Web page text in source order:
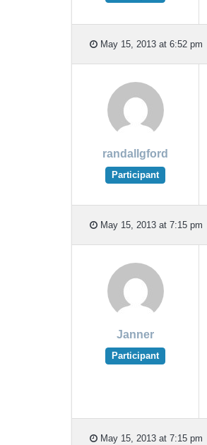
May 15, 2013 at 6:52 pm
randallgford
Participant
May 15, 2013 at 7:15 pm
Janner
Participant
May 15, 2013 at 7:15 pm